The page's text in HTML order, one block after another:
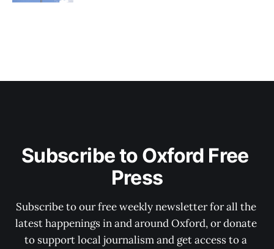
Subscribe to Oxford Free
Press
Subscribe to our free weekly newsletter for all the
latest happenings in and around Oxford, or donate
to support local journalism and get access to a